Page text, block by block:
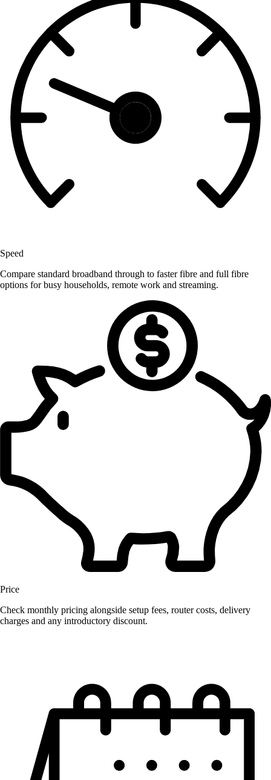
Speed
Compare standard broadband through to faster fibre and full fibre
options for busy households, remote work and streaming.
Price
Check monthly pricing alongside setup fees, router costs, delivery
charges and any introductory discount.